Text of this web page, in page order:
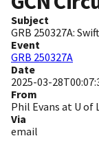
Subject
GRB 250327A:
Event
GRB 250327A
Date
2025-03-
From
Phil Evans at U of
Via
email